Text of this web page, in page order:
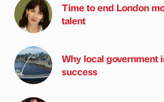
Time to end London
talent
Why local government
success